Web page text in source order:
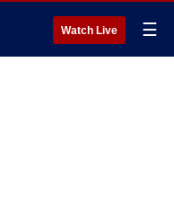
Watch Live ☰